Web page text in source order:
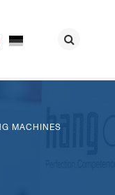
MACHINES